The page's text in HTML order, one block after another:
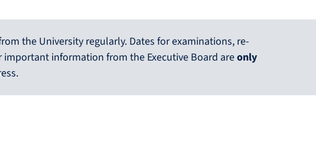
the University regularly. Dates for examinations, re-
information from the Executive Board areonly